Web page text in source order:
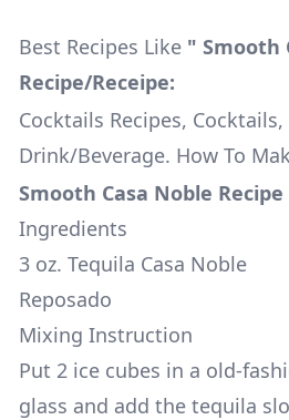
Best Recipes Like " Smooth
Recipe/Receipe:
Cocktails Recipes,
Drink/Beverage. How To
Smooth Casa Noble Recipe
Ingredients
3 oz. Tequila Casa Noble
Reposado
Mixing Instruction
Put 2 ice cubes in a old-
glass and add the tequila